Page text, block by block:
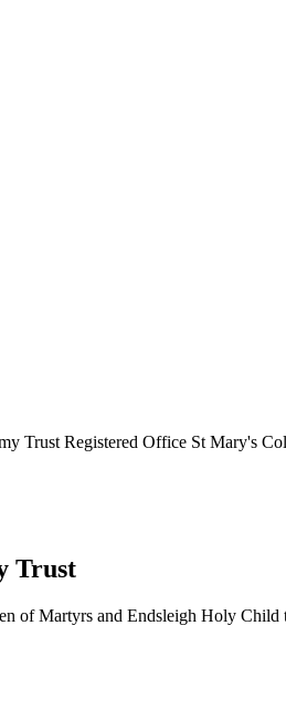
Trust Registered Office St Mary's
Trust
of Martyrs and Endsleigh Holy